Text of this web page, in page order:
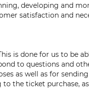
developing and
satisfaction and
is done for us to be
to questions and
as well as for
the ticket purchase,